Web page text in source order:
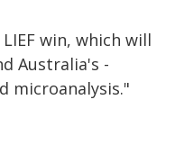
win, which will
Australia's -
microanalysis."